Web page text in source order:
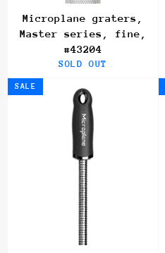
Microplane graters,
Master series, fine,
#43204
SOLD OUT
SALE